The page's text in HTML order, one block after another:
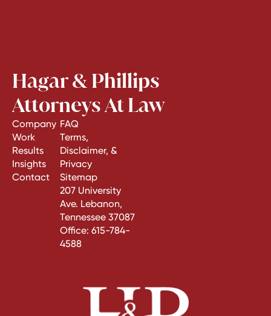
Hagar & Phillips
Attorneys At Law
Company
Work
Results
Insights
Contact
FAQ
Terms,
Disclaimer, &
Privacy
Sitemap
207 University
Ave. Lebanon,
Tennessee 37087
Office: 615-784-
4588